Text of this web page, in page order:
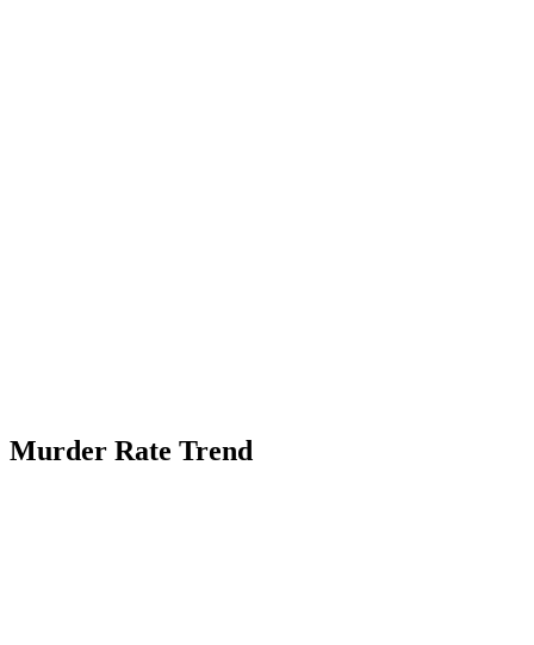
Murder Rate Trend